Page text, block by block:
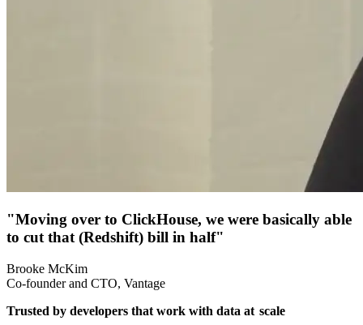
"Moving over to ClickHouse, we were basically able
to cut that (Redshift) bill in half"
Brooke McKim
Co-founder and CTO, Vantage
Trusted by developers that work with data at scale